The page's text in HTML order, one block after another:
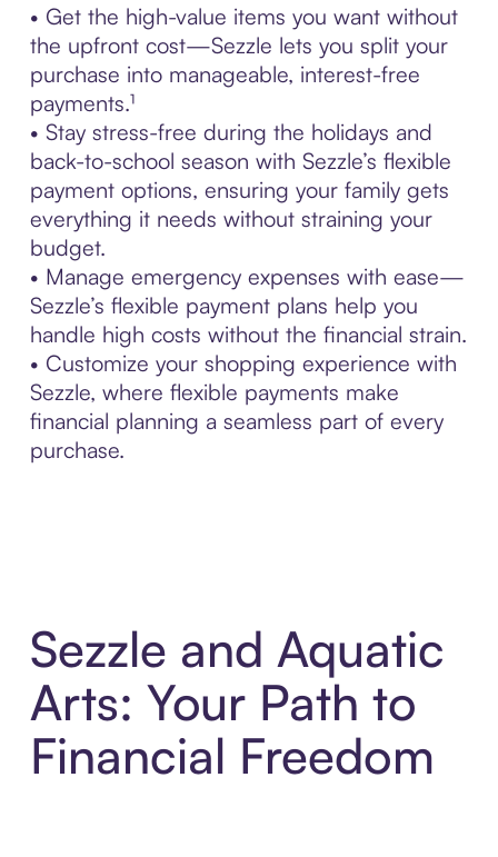
• Get the high-value items you want without
the upfront cost—Sezzle lets you split your
purchase into manageable, interest-free
payments.¹
• Stay stress-free during the holidays and
back-to-school season with Sezzle’s flexible
payment options, ensuring your family gets
everything it needs without straining your
budget.
• Manage emergency expenses with ease—
Sezzle’s flexible payment plans help you
handle high costs without the financial strain.
• Customize your shopping experience with
Sezzle, where flexible payments make
financial planning a seamless part of every
purchase.
Sezzle and Aquatic
Arts: Your Path to
Financial Freedom